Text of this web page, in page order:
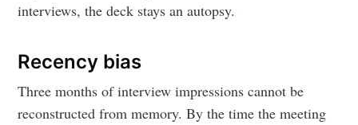
interviews, the deck stays an autopsy.
Recency bias
Three months of interview impressions cannot be
reconstructed from memory. By the time the meeting